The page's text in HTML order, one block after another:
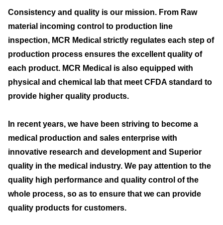
Consistency and quality is our mission. From Raw
material incoming control to production line
inspection, MCR Medical strictly regulates each step of
production process ensures the excellent quality of
each product. MCR Medical is also equipped with
physical and chemical lab that meet CFDA standard to
provide higher quality products.
In recent years, we have been striving to become a
medical production and sales enterprise with
innovative research and development and Superior
quality in the medical industry. We pay attention to the
quality high performance and quality control of the
whole process, so as to ensure that we can provide
quality products for customers.